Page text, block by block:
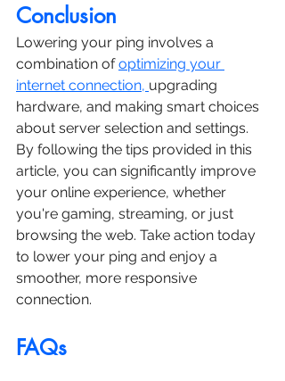
Conclusion
Lowering your ping involves a
combination of optimizing your
internet connection, upgrading
hardware, and making smart choices
about server selection and settings.
By following the tips provided in this
article, you can significantly improve
your online experience, whether
you're gaming, streaming, or just
browsing the web. Take action today
to lower your ping and enjoy a
smoother, more responsive
connection.
FAQs